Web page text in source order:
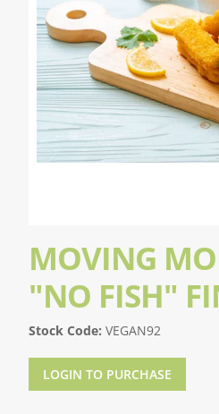
MOVING
"NO FISH"
Stock Code: VEGAN92
LOGIN TO PURCHASE